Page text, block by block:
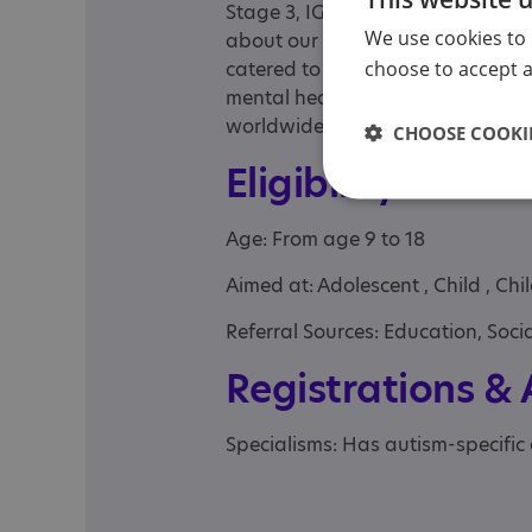
Stage 3, IGCSE and A level
about our flexible,
catered to people on the
mental health issues with/or
worldwide although live classes
Eligibility
Age: From age 9 to 18
Aimed at: Adolescent , Child ,
Referral Sources: Education,
Registrations &
Specialisms: Has autism-specific
We use cookies
choose to accept
CHOOSE